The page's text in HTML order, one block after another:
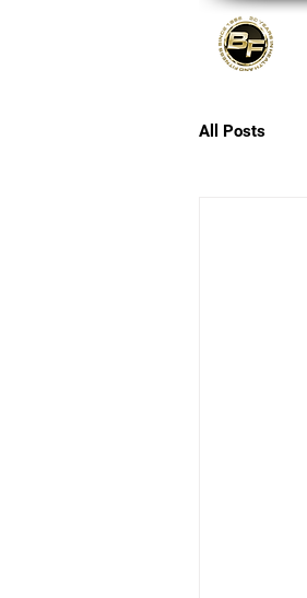
All Posts